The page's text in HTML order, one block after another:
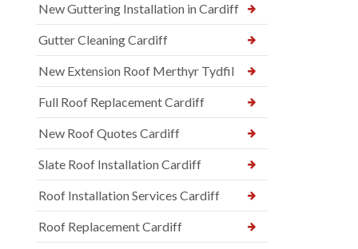
New Guttering Installation in Cardiff
Gutter Cleaning Cardiff
New Extension Roof Merthyr Tydfil
Full Roof Replacement Cardiff
New Roof Quotes Cardiff
Slate Roof Installation Cardiff
Roof Installation Services Cardiff
Roof Replacement Cardiff